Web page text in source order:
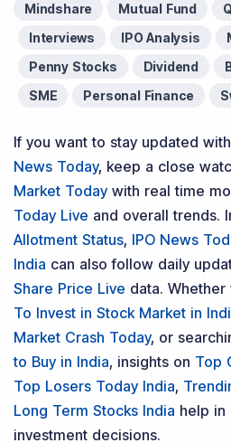
Mindshare Mutual Fund
Interviews
IPO Analysis
Penny Stocks
Dividend
SME
Personal Finance
If you want to stay updated
News Today, keep a close
Market Today with real time
Today Live and overall trends.
Allotment Status, IPO News
India can also follow daily
Share Price Live data.
To Invest in Stock Market in
Market Crash Today, or
to Buy in India, insights on Top
Top Losers Today India,
Long Term Stocks India help in
investment decisions.